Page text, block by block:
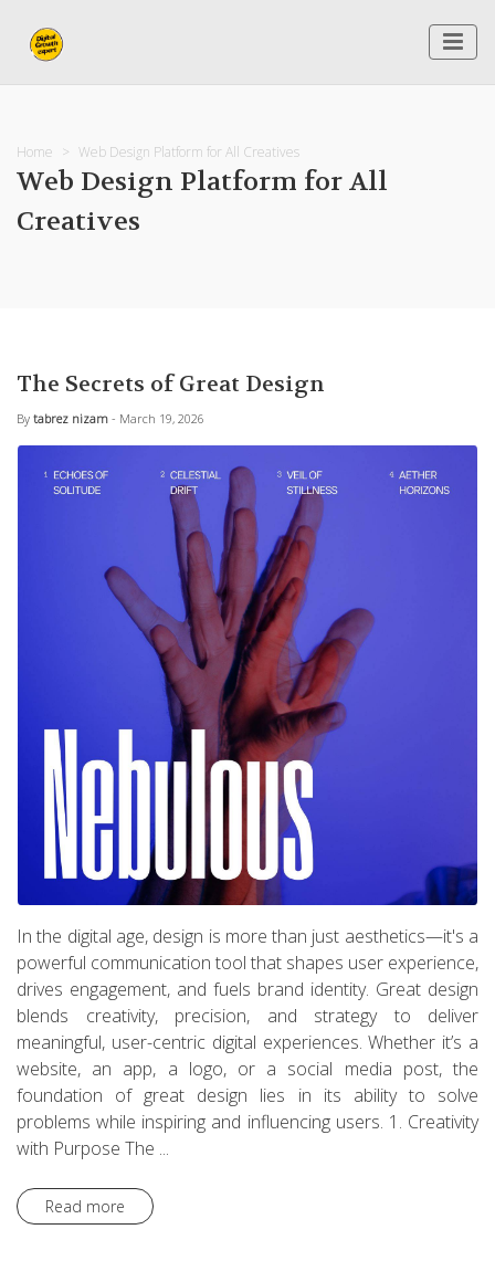
Home Web Design Platform for All Creatives
Web Design Platform for All
Creatives
The Secrets of Great Design
By tabrez nizam - March 19, 2026
In the digital age, design is more than just aesthetics—it's a
powerful communication tool that shapes user experience,
drives engagement, and fuels brand identity. Great design
blends creativity, precision, and strategy to deliver
meaningful, user-centric digital experiences. Whether it’s a
website, an app, a logo, or a social media post, the
foundation of great design lies in its ability to solve
problems while inspiring and influencing users. 1. Creativity
with Purpose The ...
Read more